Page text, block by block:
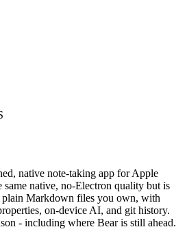
native note-taking app for Apple
same native, no-Electron quality but is
plain Markdown files you own, with
on-device AI, and git history.
- including where Bear is still ahead.